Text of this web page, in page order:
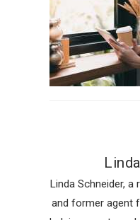
Linda Schneider, a
and former agent